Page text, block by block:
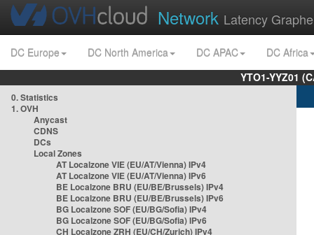
Network Latency
DC Europe DC North America DC APAC
DC Africa
YTO1-YYZ01
0. Statistics
1. OVH
Anycast
CDNS
DCs
Local Zones
AT Localzone VIE (EU/AT/Vienna) IPv4
AT Localzone VIE (EU/AT/Vienna) IPv6
BE Localzone BRU (EU/BE/Brussels) IPv4
BE Localzone BRU (EU/BE/Brussels) IPv6
BG Localzone SOF (EU/BG/Sofia) IPv4
BG Localzone SOF (EU/BG/Sofia) IPv6
CH Localzone ZRH (EU/CH/Zurich) IPv4